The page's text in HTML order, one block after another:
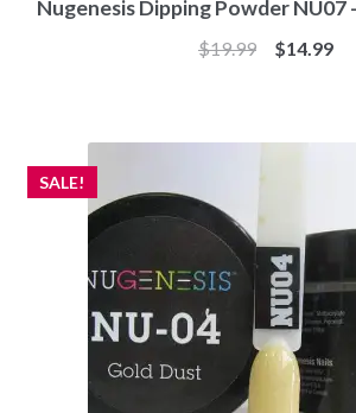
Nugenesis Dipping Powder NU07
$19.99
Original
$14.99
SALE!